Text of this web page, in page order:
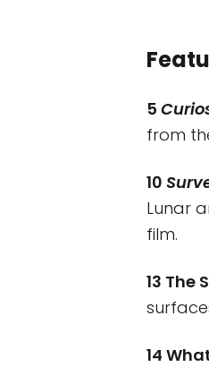
5
from
10
Lunar
film.
13 The
14